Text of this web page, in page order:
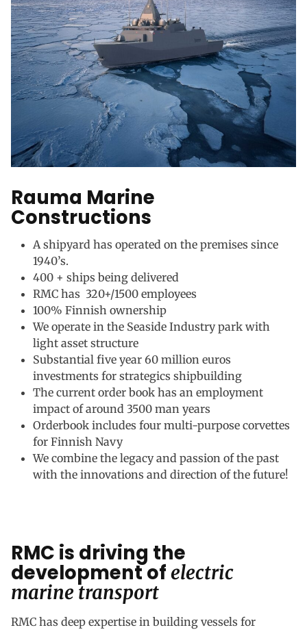
Rauma Marine
Constructions
A shipyard has operated on the premises since
1940’s.
400 + ships being delivered
RMC has 320+/1500 employees
100% Finnish ownership
We operate in the Seaside Industry park with
light asset structure
Substantial five year 60 million euros
investments for strategics shipbuilding
The current order book has an employment
impact of around 3500 man years
Orderbook includes four multi-purpose corvettes
for Finnish Navy
We combine the legacy and passion of the past
with the innovations and direction of the future!
RMC is driving the
development of electric
marine transport
RMC has deep expertise in building vessels for